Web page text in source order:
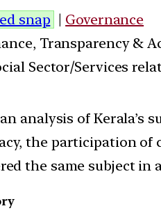
snap | Governance
Transparency &
Sector/Services
analysis of Kerala’s
the participation of
the same subject